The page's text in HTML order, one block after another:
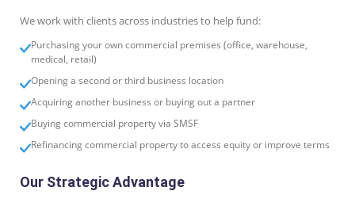
We work with clients across industries to help fund:
Purchasing your own commercial premises (office, warehouse,
medical, retail)
Opening a second or third business location
Acquiring another business or buying out a partner
Buying commercial property via SMSF
Refinancing commercial property to access equity or improve terms
Our Strategic Advantage